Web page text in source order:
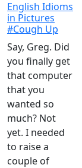
English Idioms
in Pictures
#Cough Up
Say, Greg. Did
you finally get
that computer
that you
wanted so
much? Not
yet. I needed
to raise a
couple of